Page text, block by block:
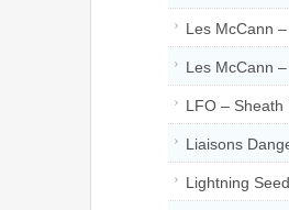
Les McCann –
Les McCann
LFO – Sheath
Liaisons
Lightning